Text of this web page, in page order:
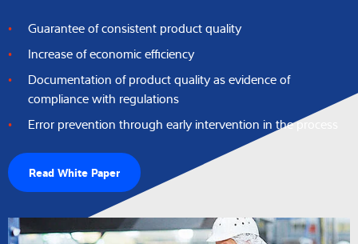
Guarantee of consistent product quality
Increase of economic efficiency
Documentation of product quality as evidence of
compliance with regulations
Error prevention through early intervention in the process
Read White Paper